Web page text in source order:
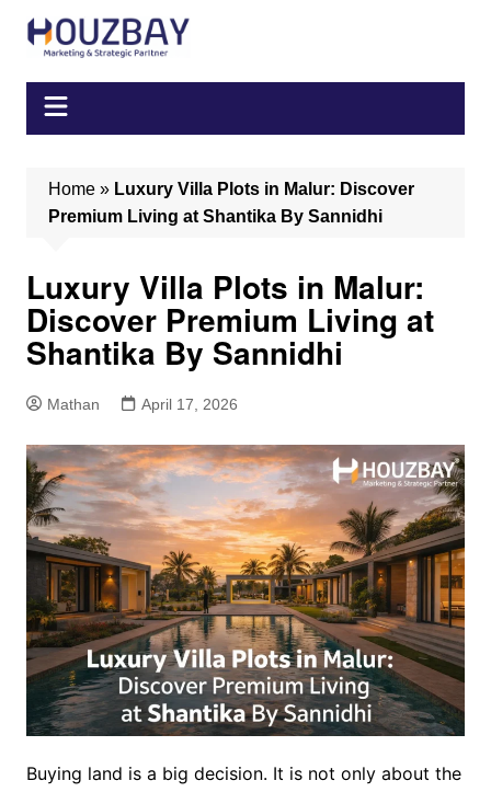
Home» Luxury Villa Plots in Malur: Discover
Premium Living at Shantika By Sannidhi
Luxury Villa Plots in Malur:
Discover Premium Living at
Shantika By Sannidhi
Mathan April 17, 2026
Buying land is a big decision. It is not only about the